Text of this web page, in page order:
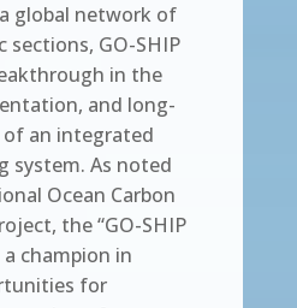
global network of
sections, GO-SHIP
in the
and long-
an integrated
system. As noted
Ocean Carbon
the “GO-SHIP
champion in
for